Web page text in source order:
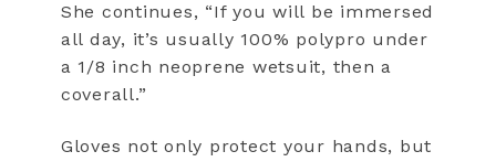
She continues, “If you will be immersed
all day, it’s usually 100% polypro under
a 1/8 inch neoprene wetsuit, then a
coverall.”
Gloves not only protect your hands, but